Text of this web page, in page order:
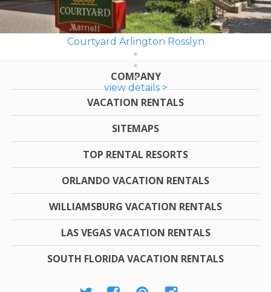
Courtyard Arlington Rosslyn
view details >
COMPANY
VACATION RENTALS
SITEMAPS
TOP RENTAL RESORTS
ORLANDO VACATION RENTALS
WILLIAMSBURG VACATION RENTALS
LAS VEGAS VACATION RENTALS
SOUTH FLORIDA VACATION RENTALS